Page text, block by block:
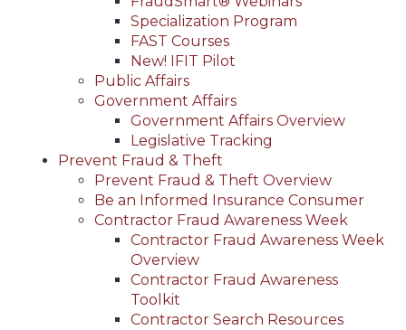
Specialization Program
FAST Courses
New! IFIT Pilot
Public Affairs
Government Affairs
Government Affairs Overview
Legislative Tracking
Prevent Fraud & Theft
Prevent Fraud & Theft Overview
Be an Informed Insurance Consumer
Contractor Fraud Awareness Week
Contractor Fraud Awareness Week
Overview
Contractor Fraud Awareness
Toolkit
Contractor Search Resources